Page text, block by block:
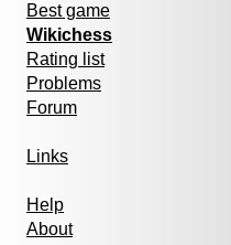
Best game
Wikichess
Rating list
Problems
Forum
Links
Help
About